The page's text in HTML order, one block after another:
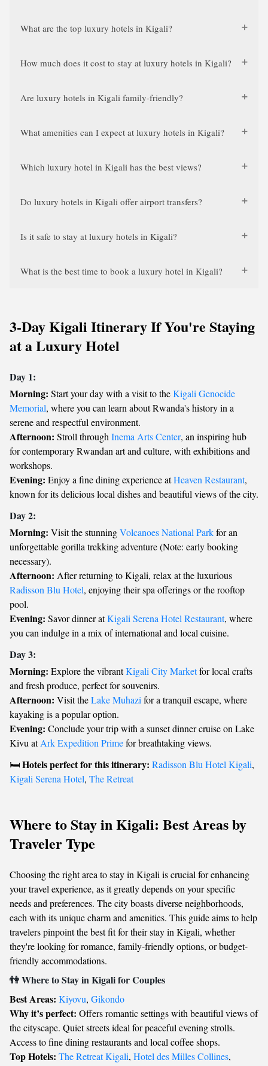
What are the top luxury hotels in Kigali?
How much does it cost to stay at luxury hotels in Kigali?
Are luxury hotels in Kigali family-friendly?
What amenities can I expect at luxury hotels in Kigali?
Which luxury hotel in Kigali has the best views?
Do luxury hotels in Kigali offer airport transfers?
Is it safe to stay at luxury hotels in Kigali?
What is the best time to book a luxury hotel in Kigali?
3-Day Kigali Itinerary If You're Staying
at a Luxury Hotel
Day 1:
Morning: Start your day with a visit to theKigali Genocide
Memorial, where you can learn about Rwanda's history in a
serene and respectful environment.
Afternoon: Stroll through Inema Arts Center, an inspiring hub
for contemporary Rwandan art and culture, with exhibitions and
workshops.
Evening: Enjoy a fine dining experience atHeaven Restaurant,
known for its delicious local dishes and beautiful views of the city.
Day 2:
Morning: Visit the stunningVolcanoes National Parkfor an
unforgettable gorilla trekking adventure (Note: early booking
necessary).
Afternoon: After returning to Kigali, relax at the luxurious
Radisson Blu Hotel, enjoying their spa offerings or the rooftop
pool.
Evening: Savor dinner atKigali Serena Hotel Restaurant, where
you can indulge in a mix of international and local cuisine.
Day 3:
Morning: Explore the vibrantKigali City Marketfor local crafts
and fresh produce, perfect for souvenirs.
Afternoon: Visit theLake Muhazi for a tranquil escape, where
kayaking is a popular option.
Evening: Conclude your trip with a sunset dinner cruise on Lake
Kivu atArk Expedition Primefor breathtaking views.
🛏️Hotels perfect for this itinerary: Radisson Blu Hotel Kigali,
Kigali Serena Hotel, The Retreat
Where to Stay in Kigali: Best Areas by
Traveler Type
Choosing the right area to stay in Kigali is crucial for enhancing
your travel experience, as it greatly depends on your specific
needs and preferences. The city boasts diverse neighborhoods,
each with its unique charm and amenities. This guide aims to help
travelers pinpoint the best fit for their stay in Kigali, whether
they're looking for romance, family-friendly options, or budget-
friendly accommodations.
👫 Where to Stay in Kigali for Couples
Best Areas: Kiyovu, Gikondo
Why it’s perfect: Offers romantic settings with beautiful views of
the cityscape. Quiet streets ideal for peaceful evening strolls.
Access to fine dining restaurants and local coffee shops.
Top Hotels: The Retreat Kigali, Hotel des Milles Collines,